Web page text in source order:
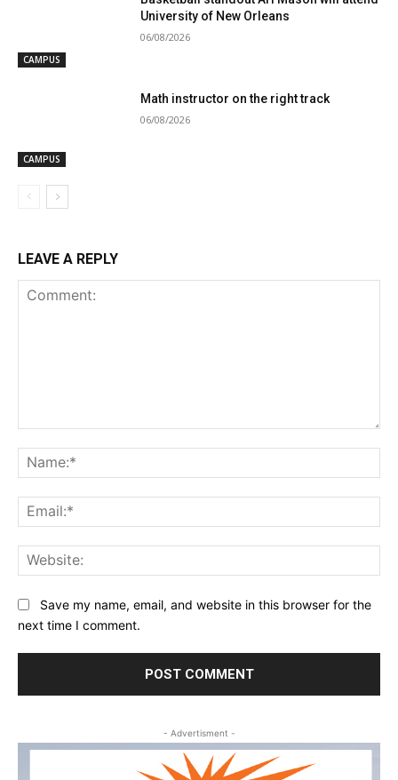
CAMPUS
University of New Orleans
06/08/2026
CAMPUS
Math instructor on the right track
06/08/2026
LEAVE A REPLY
Save my name, email, and website in this browser for the
next time I comment.
- Advertisment -